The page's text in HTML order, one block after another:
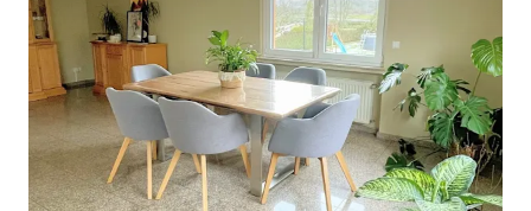
listing